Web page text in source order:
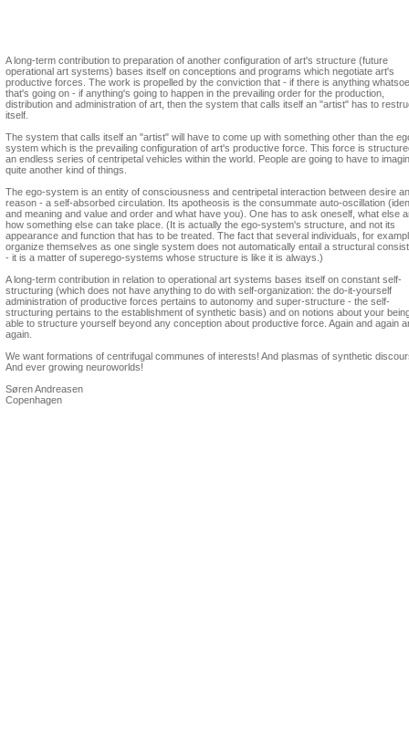
A long-term contribution to preparation of another configuration of art's structure (future
operational art systems) bases itself on conceptions and programs which negotiate art's
productive forces. The work is propelled by the conviction that - if there is anything
that's going on - if anything's going to happen in the prevailing order for the production,
distribution and administration of art, then the system that calls itself an "artist" has to
itself.
The system that calls itself an "artist" will have to come up with something other than the
system which is the prevailing configuration of art's productive force. This force is
an endless series of centripetal vehicles within the world. People are going to have to
quite another kind of things.
The ego-system is an entity of consciousness and centripetal interaction between desire
reason - a self-absorbed circulation. Its apotheosis is the consummate auto-oscillation
and meaning and value and order and what have you). One has to ask oneself, what else
how something else can take place. (It is actually the ego-system's structure, and not its
appearance and function that has to be treated. The fact that several individuals, for
organize themselves as one single system does not automatically entail a structural
- it is a matter of superego-systems whose structure is like it is always.)
A long-term contribution in relation to operational art systems bases itself on constant self-
structuring (which does not have anything to do with self-organization: the do-it-yourself
administration of productive forces pertains to autonomy and super-structure - the self-
structuring pertains to the establishment of synthetic basis) and on notions about your
able to structure yourself beyond any conception about productive force. Again and again
again.
We want formations of centrifugal communes of interests! And plasmas of synthetic
And ever growing neuroworlds!
Søren Andreasen
Copenhagen